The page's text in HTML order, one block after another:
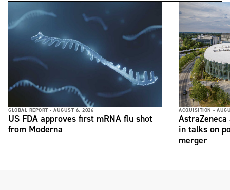
GLOBAL REPORT - AUGUST 6, 2026
US FDA approves first mRNA flu shot
from Moderna
ACQUISITION -
in talks on
merger